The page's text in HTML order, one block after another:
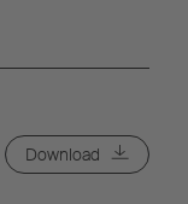
Download